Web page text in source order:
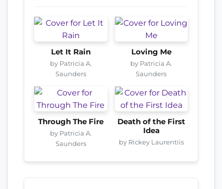
Let It Rain
by Patricia A.
Saunders
Loving Me
by Patricia A.
Saunders
Through The Fire
by Patricia A.
Saunders
Death of the First
Idea
by Rickey Laurentiis